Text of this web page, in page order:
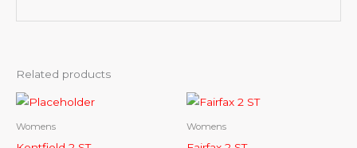
Related products
Womens Womens